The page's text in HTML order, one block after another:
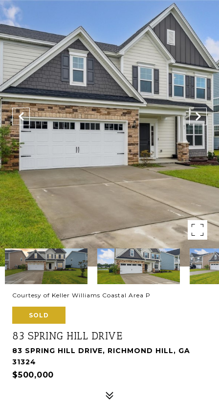
Courtesy of Keller Williams Coastal Area P
SOLD
83 SPRING HILL DRIVE
83 SPRING HILL DRIVE, RICHMOND HILL, GA
31324
$500,000